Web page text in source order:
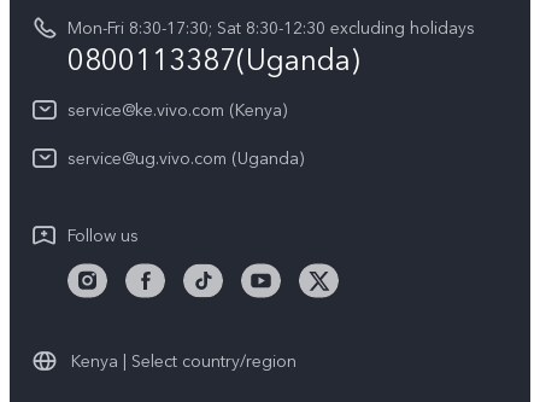
Privacy Statement for Customer Service
Mon-Fri 8:30-17:30; Sat 8:30-12:30 excluding holidays
0800113387(Uganda)
service@ke.vivo.com (Kenya)
service@ug.vivo.com (Uganda)
Follow us
Kenya | Select country/region